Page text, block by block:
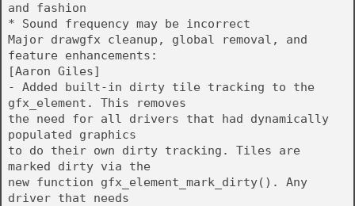
and fashion
* Sound frequency may be incorrect
Major drawgfx cleanup, global removal, and
feature enhancements:
[Aaron Giles]
- Added built-in dirty tile tracking to the
gfx_element. This removes
the need for all drivers that had dynamically
populated graphics
to do their own dirty tracking. Tiles are
marked dirty via the
new function gfx_element_mark_dirty(). Any
driver that needs